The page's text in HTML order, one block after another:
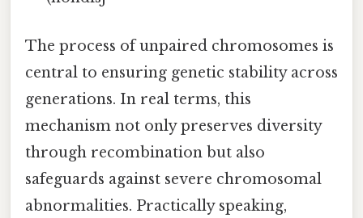
The process of unpaired chromosomes is
central to ensuring genetic stability across
generations. In real terms, this
mechanism not only preserves diversity
through recombination but also
safeguards against severe chromosomal
abnormalities. Practically speaking,